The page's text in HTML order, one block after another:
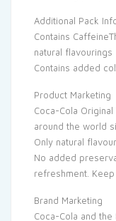
Additional Pack
Contains
natural flavourings
Contains added
Product Marketing
Coca-Cola
around the world
Only natural
No added
refreshment.
Brand Marketing
Coca-Cola and the